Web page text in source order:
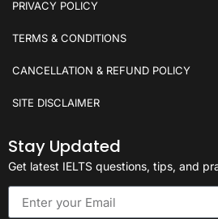
PRIVACY POLICY
TERMS & CONDITIONS
CANCELLATION & REFUND POLICY
SITE DISCLAIMER
Stay Updated
Get latest IELTS questions, tips, and